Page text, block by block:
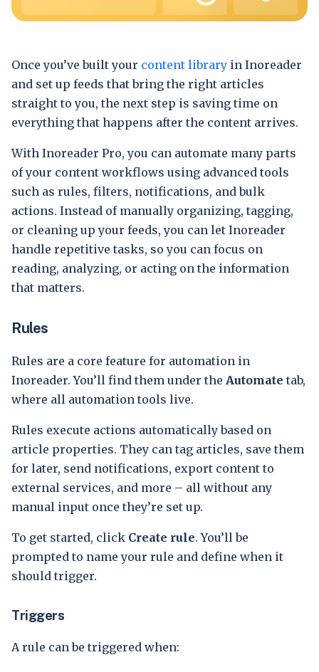
Once you’ve built your content library in Inoreader
and set up feeds that bring the right articles
straight to you, the next step is saving time on
everything that happens after the content arrives.
With Inoreader Pro, you can automate many parts
of your content workflows using advanced tools
such as rules, filters, notifications, and bulk
actions. Instead of manually organizing, tagging,
or cleaning up your feeds, you can let Inoreader
handle repetitive tasks, so you can focus on
reading, analyzing, or acting on the information
that matters.
Rules
Rules are a core feature for automation in
Inoreader. You’ll find them under the Automate tab,
where all automation tools live.
Rules execute actions automatically based on
article properties. They can tag articles, save them
for later, send notifications, export content to
external services, and more – all without any
manual input once they’re set up.
To get started, click Create rule. You’ll be
prompted to name your rule and define when it
should trigger.
Triggers
A rule can be triggered when: